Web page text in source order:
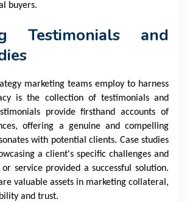
buyers.
Testimonials and
marketing teams employ to harness
is the collection of testimonials and
provide firsthand accounts of
offering a genuine and compelling
with potential clients. Case studies
a client's specific challenges and
service provided a successful solution.
valuable assets in marketing collateral,
and trust.